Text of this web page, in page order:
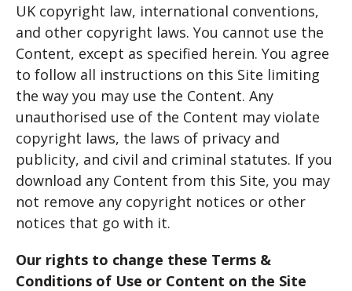
UK copyright law, international conventions,
and other copyright laws. You cannot use the
Content, except as specified herein. You agree
to follow all instructions on this Site limiting
the way you may use the Content. Any
unauthorised use of the Content may violate
copyright laws, the laws of privacy and
publicity, and civil and criminal statutes. If you
download any Content from this Site, you may
not remove any copyright notices or other
notices that go with it.
Our rights to change these Terms &
Conditions of Use or Content on the Site